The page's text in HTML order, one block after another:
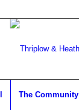
The Community